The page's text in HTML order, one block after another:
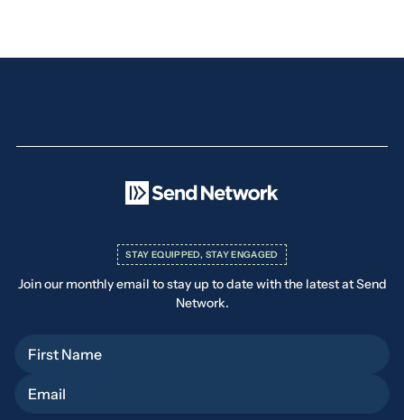
STAY EQUIPPED, STAY ENGAGED
Join our monthly email to stay up to date with the latest at Send
Network.